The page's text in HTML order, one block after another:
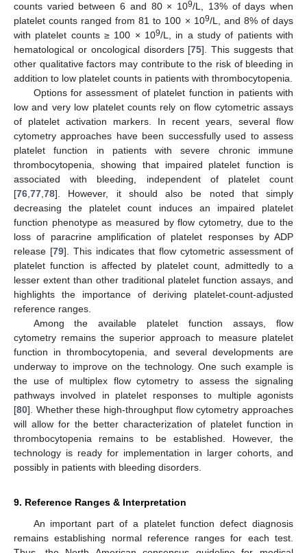
counts varied between 6 and 80 × 109/L, 13% of days when
platelet counts ranged from 81 to 100 × 109/L, and 8% of days
with platelet counts ≥ 100 × 109/L, in a study of patients with
hematological or oncological disorders [75]. This suggests that
other qualitative factors may contribute to the risk of bleeding in
addition to low platelet counts in patients with thrombocytopenia.
Options for assessment of platelet function in patients with
low and very low platelet counts rely on flow cytometric assays
of platelet activation markers. In recent years, several flow
cytometry approaches have been successfully used to assess
platelet function in patients with severe chronic immune
thrombocytopenia, showing that impaired platelet function is
associated with bleeding, independent of platelet count
[76,77,78]. However, it should also be noted that simply
decreasing the platelet count induces an impaired platelet
function phenotype as measured by flow cytometry, due to the
loss of paracrine amplification of platelet responses by ADP
release [79]. This indicates that flow cytometric assessment of
platelet function is affected by platelet count, admittedly to a
lesser extent than other traditional platelet function assays, and
highlights the importance of deriving platelet-count-adjusted
reference ranges.
Among the available platelet function assays, flow
cytometry remains the superior approach to measure platelet
function in thrombocytopenia, and several developments are
underway to improve on the technology. One such example is
the use of multiplex flow cytometry to assess the signaling
pathways involved in platelet responses to multiple agonists
[80]. Whether these high-throughput flow cytometry approaches
will allow for the better characterization of platelet function in
thrombocytopenia remains to be established. However, the
technology is ready for implementation in larger cohorts, and
possibly in patients with bleeding disorders.
9. Reference Ranges & Interpretation
An important part of a platelet function defect diagnosis
remains establishing normal reference ranges for each test.